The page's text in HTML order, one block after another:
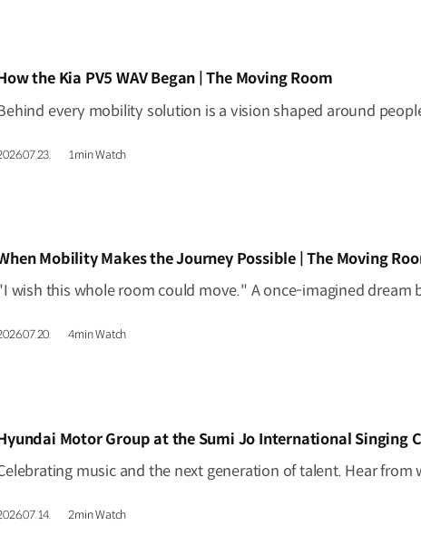
the Kia PV5 WAV Began | The Moving Room
1min Watch
Mobility Makes the Journey Possible | The Moving
4min Watch
Motor Group at the Sumi Jo International Singing
2min Watch